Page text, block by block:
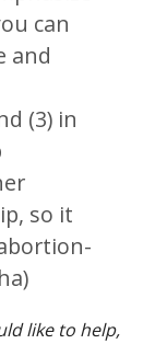
can
and
(3) in
so it
like to help,